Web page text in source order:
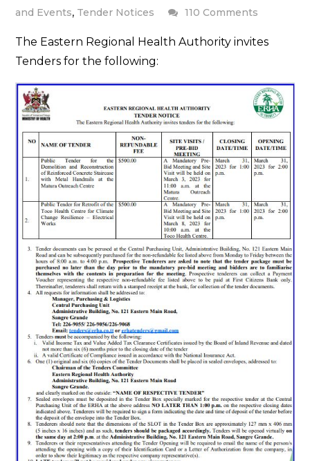
and Events, Tender Notices 110 Comments
The Eastern Regional Health Authority invites
Tenders for the following: